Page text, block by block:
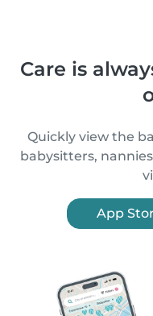
Care is
Quickly view the
babysitters,
App